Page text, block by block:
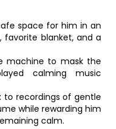
space for him in an
favorite blanket, and a
machine to mask the
calming music
to recordings of gentle
while rewarding him
calm.